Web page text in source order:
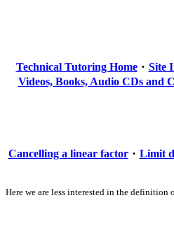
Technical Tutoring Home· Site
Videos, Books, Audio CDs and
Cancelling a linear factor· Limit
Here we are less interested in the